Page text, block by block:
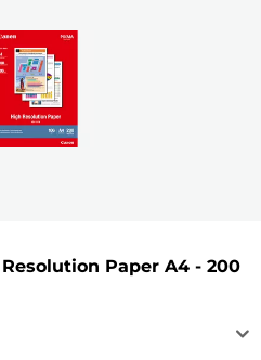
Resolution Paper A4 - 200